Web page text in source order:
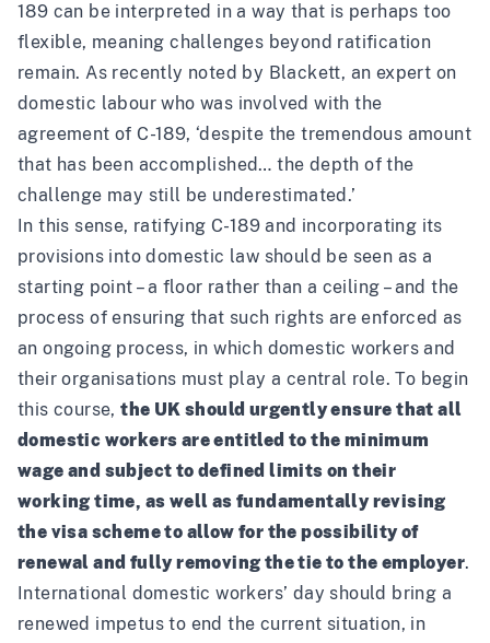
189 can be interpreted in a way that is perhaps too
flexible, meaning challenges beyond ratification
remain. As recently noted by Blackett, an expert on
domestic labour who was involved with the
agreement of C-189, ‘despite the tremendous amount
that has been accomplished… the depth of the
challenge may still be underestimated.’
In this sense, ratifying C-189 and incorporating its
provisions into domestic law should be seen as a
starting point – a floor rather than a ceiling – and the
process of ensuring that such rights are enforced as
an ongoing process, in which domestic workers and
their organisations must play a central role. To begin
this course,the UK should urgently ensure that all
domestic workers are entitled to the minimum
wage and subject to defined limits on their
working time, as well as fundamentally revising
the visa scheme to allow for the possibility of
renewal and fully removing the tie to the employer.
International domestic workers’ day should bring a
renewed impetus to end the current situation, in